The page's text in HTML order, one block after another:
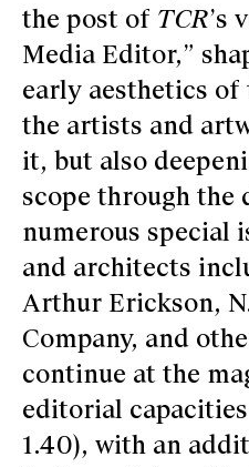
the post of TCR’s
Media Editor,”
early aesthetics of
the artists and
it, but also
scope through the
numerous special
and architects
Arthur Erickson,
Company, and
continue at the
editorial
1.40), with an